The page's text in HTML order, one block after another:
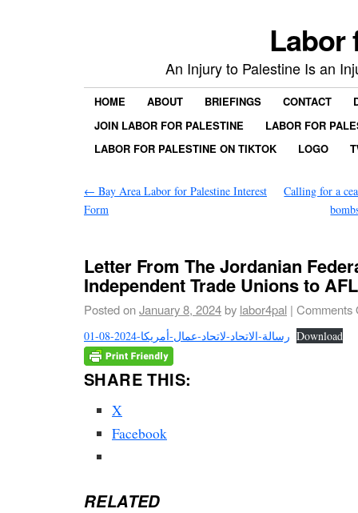
Labor
An Injury to Palestine Is an
HOME ABOUT BRIEFINGS CONTACT
JOIN LABOR FOR PALESTINE
LABOR FOR
LABOR FOR PALESTINE ON TIKTOK
LOGO
← Bay Area Labor for Palestine Interest
Form
Calling for a
Letter From The Jordanian
Independent Trade Unions to
Posted onJanuary 8, 2024by labor4pal | Comments
01-08-2024-رسالة-الاتحاد-لاتحاد-عمال-أمريكا Download
SHARE THIS:
X
Facebook
RELATED